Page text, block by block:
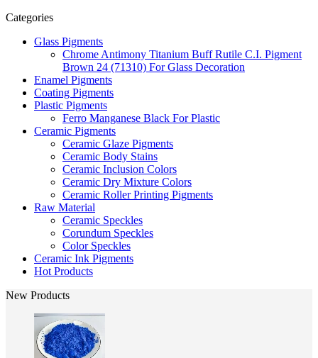
Categories
Glass Pigments
Chrome Antimony Titanium Buff Rutile C.I. Pigment
Brown 24 (71310) For Glass Decoration
Enamel Pigments
Coating Pigments
Plastic Pigments
Ferro Manganese Black For Plastic
Ceramic Pigments
Ceramic Glaze Pigments
Ceramic Body Stains
Ceramic Inclusion Colors
Ceramic Dry Mixture Colors
Ceramic Roller Printing Pigments
Raw Material
Ceramic Speckles
Corundum Speckles
Color Speckles
Ceramic Ink Pigments
Hot Products
New Products